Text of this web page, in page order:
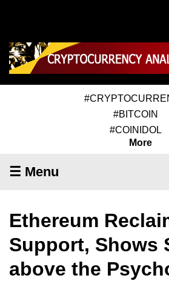
#BITCOIN
#COINIDOL
More
☰ Menu
Ethereum
Support, Shows
above the